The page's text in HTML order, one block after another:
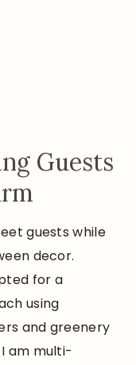
Guests
guests while
decor.
for a
using
and greenery
am multi-